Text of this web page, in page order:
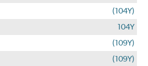
(104Y)
104Y
(109Y)
(109Y)